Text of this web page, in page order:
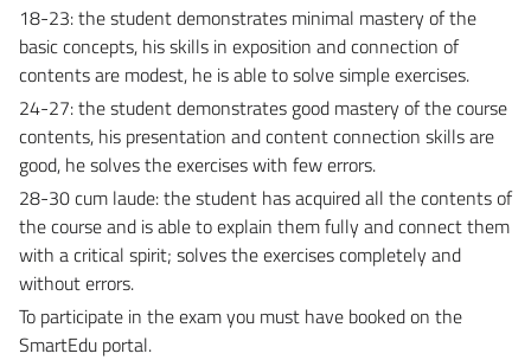
18-23: the student demonstrates minimal mastery of the
basic concepts, his skills in exposition and connection of
contents are modest, he is able to solve simple exercises.
24-27: the student demonstrates good mastery of the course
contents, his presentation and content connection skills are
good, he solves the exercises with few errors.
28-30 cum laude: the student has acquired all the contents of
the course and is able to explain them fully and connect them
with a critical spirit; solves the exercises completely and
without errors.
To participate in the exam you must have booked on the
SmartEdu portal.